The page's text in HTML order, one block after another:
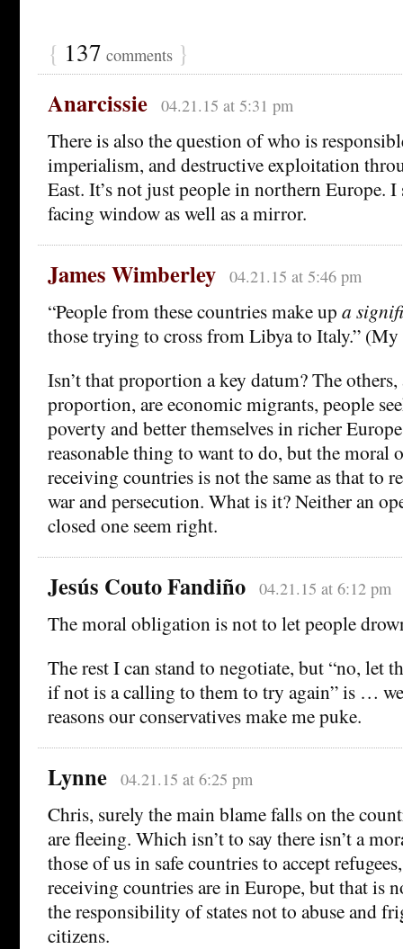
{ 137 comments }
Anarcissie 04.21.15 at 5:31 pm
There is also the question of who is
imperialism, and destructive exploitation
East. It’s not just people in northern Europe. I
facing window as well as a mirror.
James Wimberley 04.21.15 at 5:46 pm
“People from these countries make up a
those trying to cross from Libya to Italy.”
Isn’t that proportion a key datum? The
proportion, are economic migrants, people
poverty and better themselves in richer
reasonable thing to want to do, but the moral
receiving countries is not the same as that to
war and persecution. What is it? Neither an
closed one seem right.
Jesús Couto Fandiño 04.21.15 at 6:12 pm
The moral obligation is not to let people
The rest I can stand to negotiate, but “no, let
if not is a calling to them to try again” is …
reasons our conservatives make me puke.
Lynne 04.21.15 at 6:25 pm
Chris, surely the main blame falls on the
are fleeing. Which isn’t to say there isn’t a
those of us in safe countries to accept
receiving countries are in Europe, but that is
the responsibility of states not to abuse and
citizens.